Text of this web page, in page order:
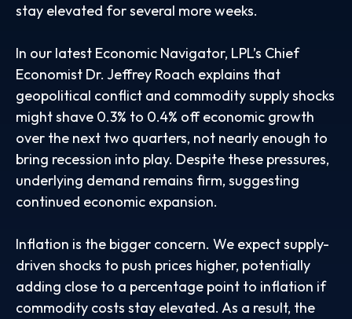
stay elevated for several more weeks.
In our latest Economic Navigator, LPL’s Chief
Economist Dr. Jeffrey Roach explains that
geopolitical conflict and commodity supply shocks
might shave 0.3% to 0.4% off economic growth
over the next two quarters, not nearly enough to
bring recession into play. Despite these pressures,
underlying demand remains firm, suggesting
continued economic expansion.
Inflation is the bigger concern. We expect supply-
driven shocks to push prices higher, potentially
adding close to a percentage point to inflation if
commodity costs stay elevated. As a result, the